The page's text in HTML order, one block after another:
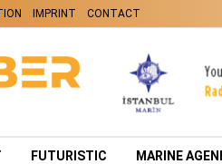
IMPRINT CONTACT
FUTURISTIC MARINE